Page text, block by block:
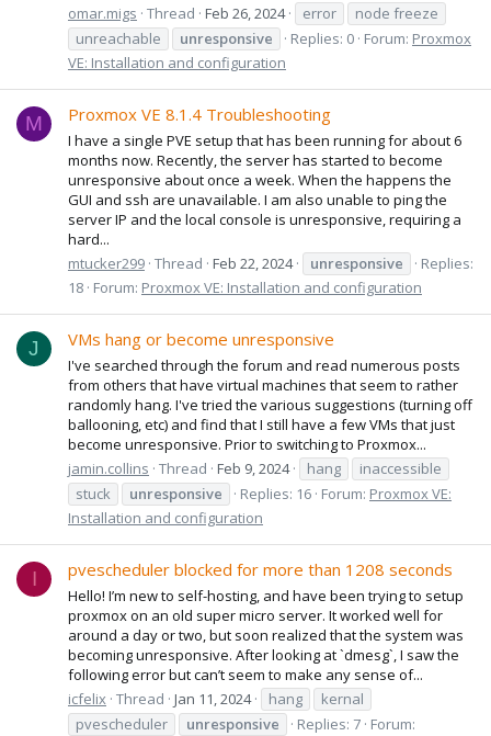
omar.migs Thread Feb 26, 2024 error
node freeze
unreachable
unresponsive Replies: 0 Forum: Proxmox
VE: Installation and configuration
M Proxmox VE 8.1.4 Troubleshooting
I have a single PVE setup that has been running for about 6
months now. Recently, the server has started to become
unresponsive about once a week. When the happens the
GUI and ssh are unavailable. I am also unable to ping the
server IP and the local console is unresponsive, requiring a
hard...
mtucker299 Thread Feb 22, 2024 unresponsive
Replies:
18 Forum: Proxmox VE: Installation and configuration
J VMs hang or become unresponsive
I've searched through the forum and read numerous posts
from others that have virtual machines that seem to rather
randomly hang. I've tried the various suggestions (turning off
ballooning, etc) and find that I still have a few VMs that just
become unresponsive. Prior to switching to Proxmox...
jamin.collins Thread Feb 9, 2024 hang
inaccessible
stuck
unresponsive Replies: 16 Forum: Proxmox VE:
Installation and configuration
I pvescheduler blocked for more than 1208 seconds
Hello! I’m new to self-hosting, and have been trying to setup
proxmox on an old super micro server. It worked well for
around a day or two, but soon realized that the system was
becoming unresponsive. After looking at `dmesg`, I saw the
following error but can’t seem to make any sense of...
icfelix Thread Jan 11, 2024 hang
kernal
pvescheduler
unresponsive Replies: 7 Forum: